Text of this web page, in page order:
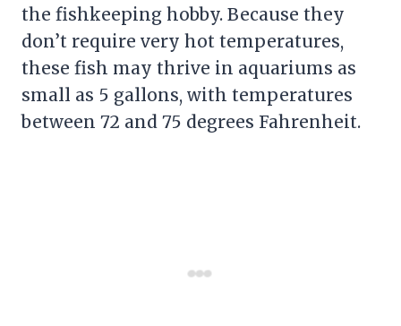
the fishkeeping hobby. Because they
don’t require very hot temperatures,
these fish may thrive in aquariums as
small as 5 gallons, with temperatures
between 72 and 75 degrees Fahrenheit.